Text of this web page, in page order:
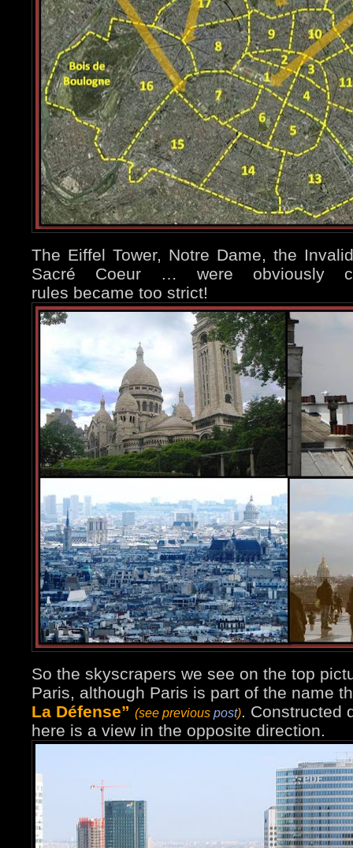
The Eiffel Tower, Notre Dame, the
Sacré Coeur … were obviously
rules became too strict!
So the skyscrapers we see on the top
Paris, although Paris is part of the name
La Défense” (see previous post). Constructed
here is a view in the opposite direction.